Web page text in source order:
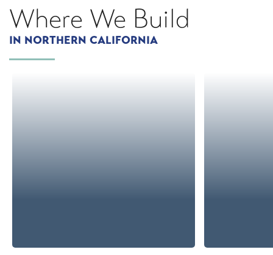
Where We Build
IN NORTHERN CALIFORNIA